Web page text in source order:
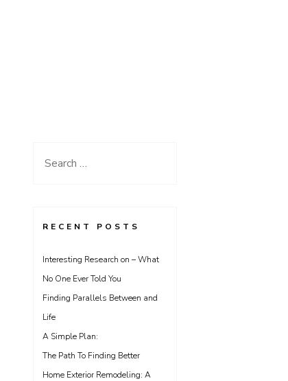
Search
RECENT POSTS
Interesting Research on – What
No One Ever Told You
Finding Parallels Between and
Life
A Simple Plan:
The Path To Finding Better
Home Exterior Remodeling: A